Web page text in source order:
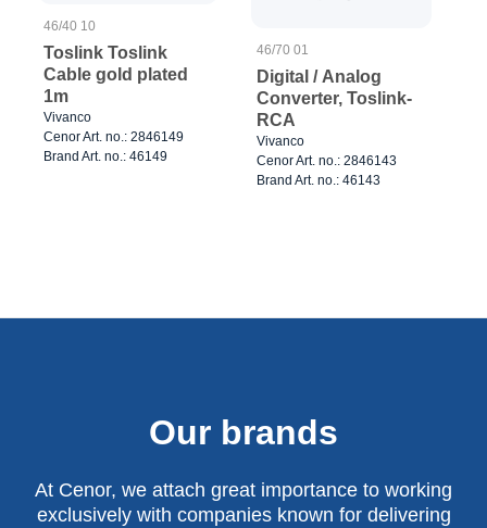
46/40 10
Toslink Toslink
Cable gold plated
1m
Vivanco
Cenor Art. no.: 2846149
Brand Art. no.: 46149
46/70 01
Digital / Analog
Converter, Toslink-
RCA
Vivanco
Cenor Art. no.: 2846143
Brand Art. no.: 46143
Our brands
At Cenor, we attach great importance to working
exclusively with companies known for delivering